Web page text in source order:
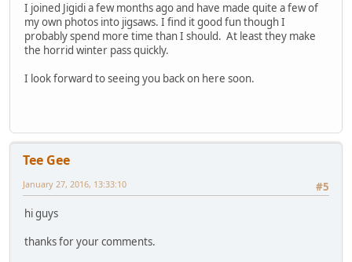
I joined Jigidi a few months ago and have made quite a few of
my own photos into jigsaws. I find it good fun though I
probably spend more time than I should. At least they make
the horrid winter pass quickly.
I look forward to seeing you back on here soon.
Tee Gee
#5
January 27, 2016, 13:33:10
hi guys
thanks for your comments.